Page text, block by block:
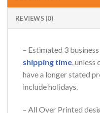
REVIEWS (0)
– Estimated 3
shipping time,
have a longer stated
include holidays.
– All Over Printed